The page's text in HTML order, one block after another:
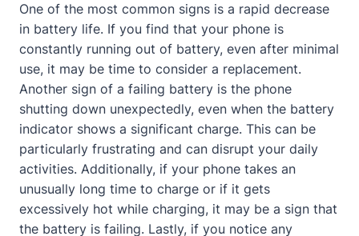
One of the most common signs is a rapid decrease
in battery life. If you find that your phone is
constantly running out of battery, even after minimal
use, it may be time to consider a replacement.
Another sign of a failing battery is the phone
shutting down unexpectedly, even when the battery
indicator shows a significant charge. This can be
particularly frustrating and can disrupt your daily
activities. Additionally, if your phone takes an
unusually long time to charge or if it gets
excessively hot while charging, it may be a sign that
the battery is failing. Lastly, if you notice any